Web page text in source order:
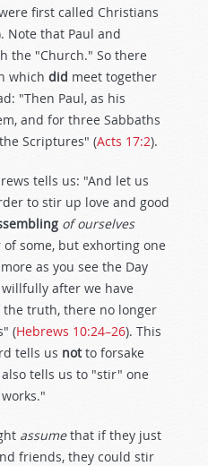
first called Christians
Note that Paul and
the "Church." So there
which did meet together
"Then Paul, as his
and for three Sabbaths
Scriptures" (Acts 17:2).
tells us: "And let us
to stir up love and good
of ourselves
some, but exhorting one
as you see the Day
after we have
the truth, there no longer
(Hebrews 10:24–26). This
tells us notto forsake
tells us to "stir" one
assumethat if they just
friends, they could stir